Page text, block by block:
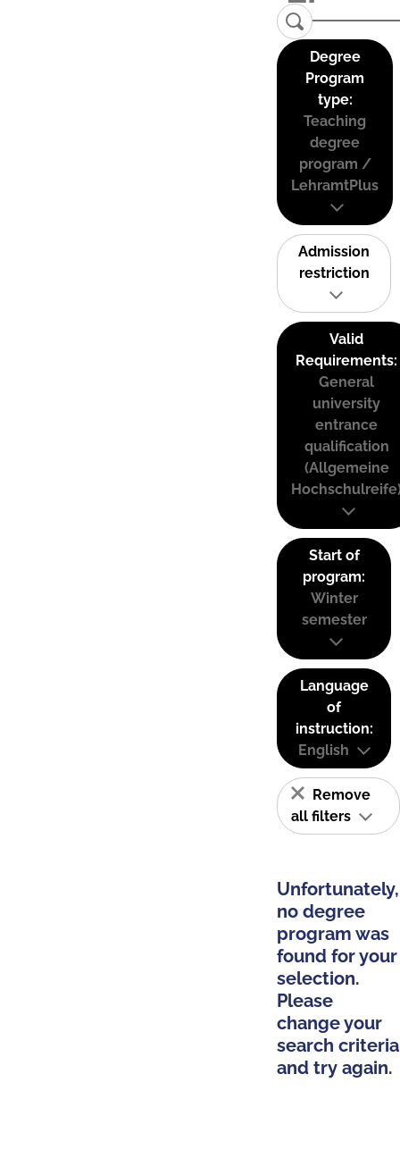
Degree
Program
type:
Teaching
degree
program /
LehramtPlus
Admission
restriction
Valid
Requirements:
General
university
entrance
qualification
(Allgemeine
Start of
program:
Winter
semester
Language
of
instruction:
English
Remove
all filters
Unfortunately,
no degree
program was
found for your
selection.
Please
change your
search criteria
and try again.